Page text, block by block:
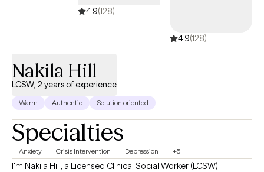
4.9(128)
4.9(128)
Nakila Hill
LCSW, 2 years of experience
Warm Authentic Solution oriented
Specialties
Anxiety Crisis Intervention Depression +5
I'm Nakila Hill, a Licensed Clinical Social Worker (LCSW)